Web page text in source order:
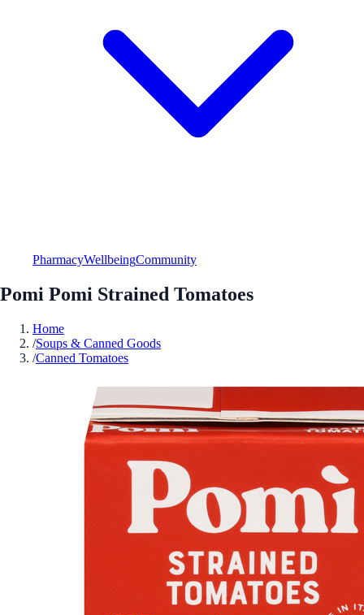
PharmacyWellbeingCommunity
Pomi Pomi Strained Tomatoes
Home
/Soups & Canned Goods
/Canned Tomatoes